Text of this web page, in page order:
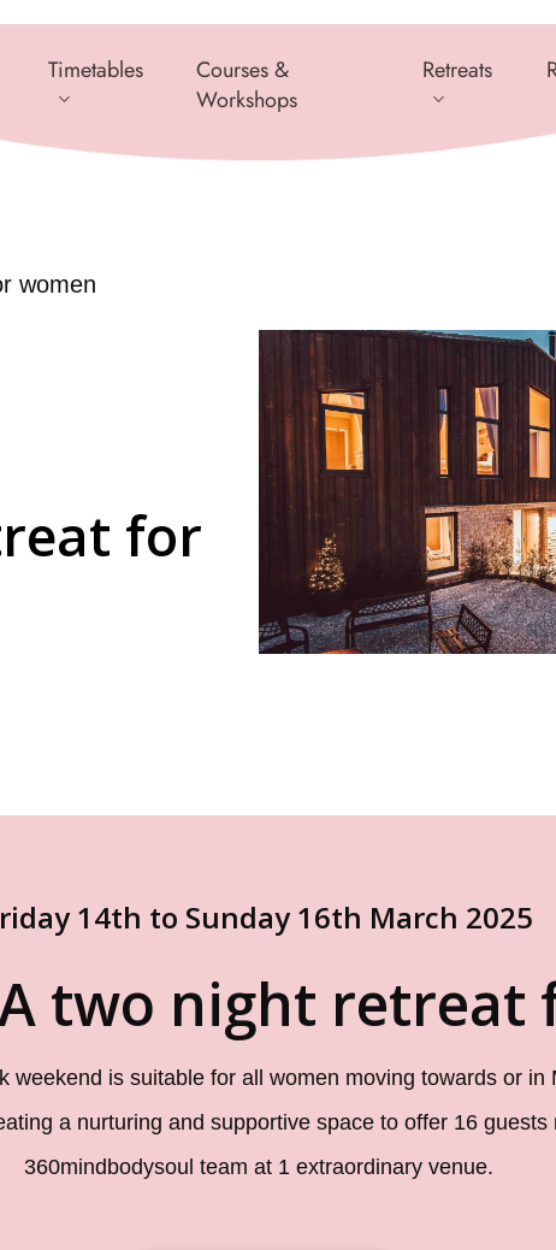
Timetables
Courses &
Workshops
Retreats
women
for
14th to Sunday 16th March 2025
A two night retreat
weekend is suitable for all women moving towards or
a nurturing and supportive space to offer 16
360mindbodysoul team at 1 extraordinary venue.